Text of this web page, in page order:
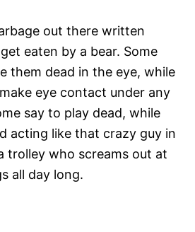
out there written
eaten by a bear. Some
them dead in the eye, while
eye contact under any
say to play dead, while
acting like that crazy guy in
trolley who screams out at
all day long.